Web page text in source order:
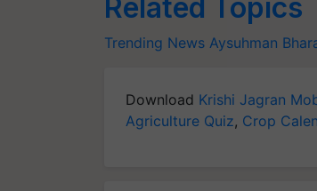
Related Topics
Trending News Aysuhman
Download Krishi Jagran
Agriculture Quiz, Crop